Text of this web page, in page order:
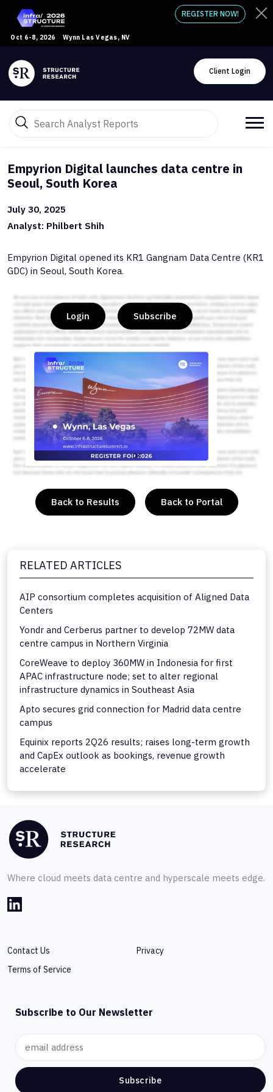
Oct 6-8, 2026 Wynn Las Vegas, NV
REGISTER NOW!
Client Login
Empyrion Digital launches data centre in
Seoul, South Korea
July 30, 2025
Analyst: Philbert Shih
Empyrion Digital opened its KR1 Gangnam Data Centre (KR1
GDC) in Seoul, South Korea.
Login Subscribe
or
Back to Results Back to Portal
RELATED ARTICLES
AIP consortium completes acquisition of Aligned Data
Centers
Yondr and Cerberus partner to develop 72MW data
centre campus in Northern Virginia
CoreWeave to deploy 360MW in Indonesia for first
APAC infrastructure node; set to alter regional
infrastructure dynamics in Southeast Asia
Apto secures grid connection for Madrid data centre
campus
Equinix reports 2Q26 results; raises long-term growth
and CapEx outlook as bookings, revenue growth
accelerate
Where cloud meets data centre and hyperscale meets edge.
Contact Us
Privacy
Terms of Service
Subscribe to Our Newsletter
Subscribe